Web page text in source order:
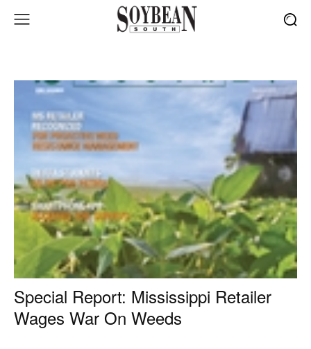
Special Report: Mississippi Retailer
Wages War On Weeds